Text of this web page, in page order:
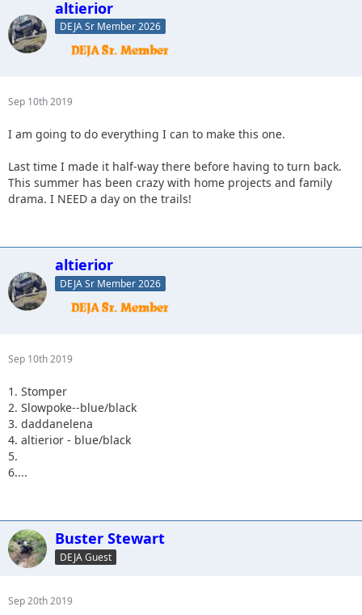
altierior
DEJA Sr Member 2026
Sep 10th 2019
I am going to do everything I can to make this one.
Last time I made it half-way there before having to turn back.
This summer has been crazy with home projects and family
drama. I NEED a day on the trails!
altierior
DEJA Sr Member 2026
Sep 10th 2019
1. Stomper
2. Slowpoke--blue/black
3. daddanelena
4. altierior - blue/black
5.
6....
Buster Stewart
DEJA Guest
Sep 20th 2019